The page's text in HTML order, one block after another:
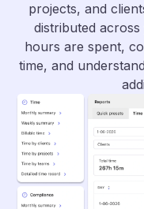
projects, and
distributed
hours are spent,
time, and